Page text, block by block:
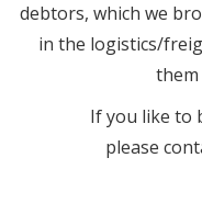
debtors, which we
in the logistics/
If you like to
please